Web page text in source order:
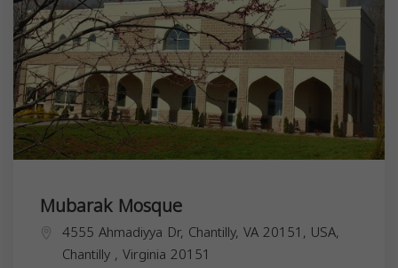
Mubarak Mosque
4555 Ahmadiyya Dr, Chantilly, VA 20151, USA,
Chantilly , Virginia 20151